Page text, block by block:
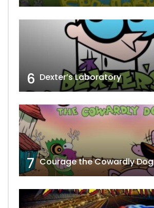
6 Dexter’s Laboratory
7 Courage the Cowardly Dog